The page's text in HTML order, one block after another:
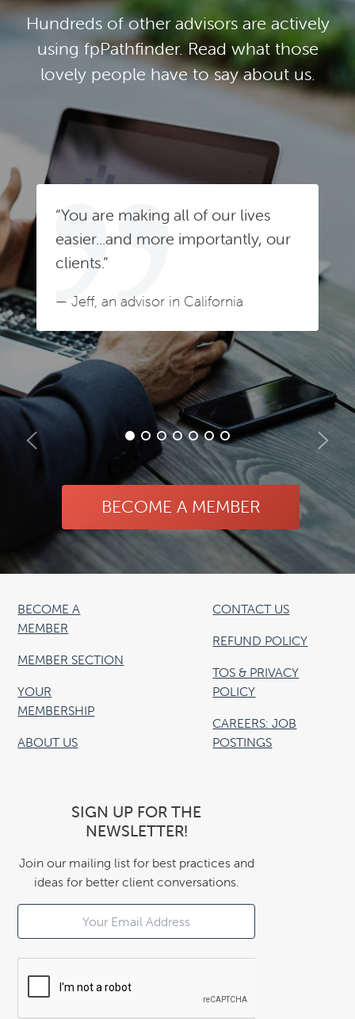
Hundreds of other advisors are actively
using fpPathfinder. Read what those
lovely people have to say about us.
“You are making all of our lives
easier...and more importantly, our
clients.”
— Jeff, an advisor in California
BECOME A MEMBER
BECOME A
MEMBER
MEMBER SECTION
YOUR
MEMBERSHIP
ABOUT US
CONTACT US
REFUND POLICY
TOS & PRIVACY
POLICY
CAREERS: JOB
POSTINGS
SIGN UP FOR THE
NEWSLETTER!
Join our mailing list for best practices and
ideas for better client conversations.